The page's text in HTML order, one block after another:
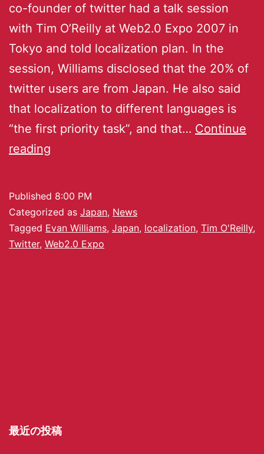
co-founder of twitter had a talk session
with Tim O’Reilly at Web2.0 Expo 2007 in
Tokyo and told localization plan. In the
session, Williams disclosed that the 20% of
twitter users are from Japan. He also said
that localization to different languages is
“the first priority task”, and that… Continue
reading
Published 8:00 PM
Categorized as Japan, News
Tagged Evan Williams, Japan, localization, Tim O'Reilly,
Twitter, Web2.0 Expo
最近の投稿